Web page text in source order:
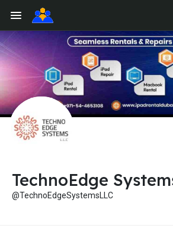
TechnoEdge
@TechnoEdgeSystemsLLC